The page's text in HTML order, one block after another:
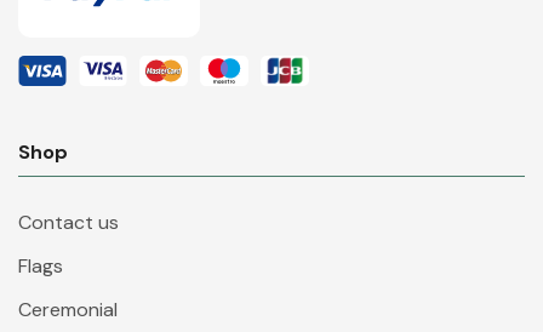
Shop
Contact us
Flags
Ceremonial